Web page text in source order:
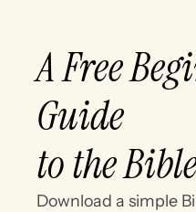
A Free
Guide
to the
Download a simple